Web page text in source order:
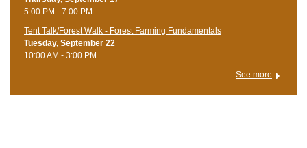
5:00 PM - 7:00 PM
Tent Talk/Forest Walk - Forest Farming Fundamentals
Tuesday, September 22
10:00 AM - 3:00 PM
See more